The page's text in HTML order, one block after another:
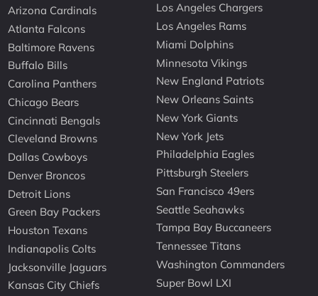
Arizona Cardinals
Atlanta Falcons
Baltimore Ravens
Buffalo Bills
Carolina Panthers
Chicago Bears
Cincinnati Bengals
Cleveland Browns
Dallas Cowboys
Denver Broncos
Detroit Lions
Green Bay Packers
Houston Texans
Indianapolis Colts
Jacksonville Jaguars
Kansas City Chiefs
Los Angeles Chargers
Los Angeles Rams
Miami Dolphins
Minnesota Vikings
New England Patriots
New Orleans Saints
New York Giants
New York Jets
Philadelphia Eagles
Pittsburgh Steelers
San Francisco 49ers
Seattle Seahawks
Tampa Bay Buccaneers
Tennessee Titans
Washington Commanders
Super Bowl LXI